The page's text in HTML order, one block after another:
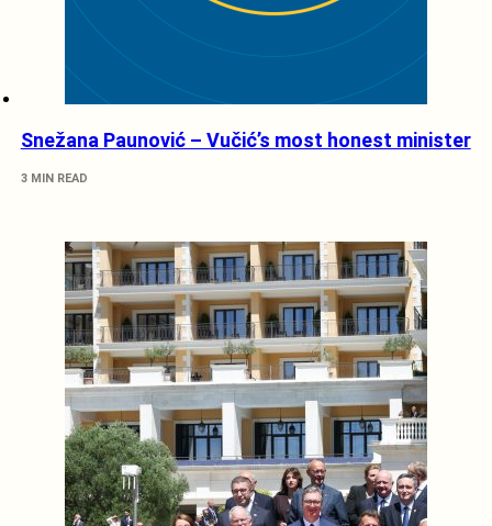
Snežana Paunović – Vučić’s most honest minister
3 MIN READ